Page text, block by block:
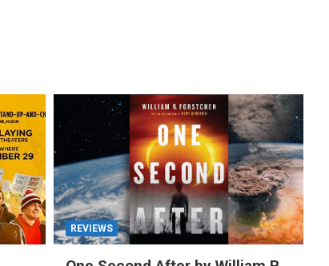
REVIEWS